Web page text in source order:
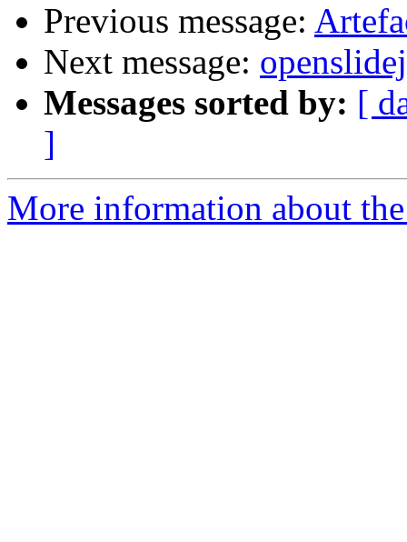
Previous message:
Next message:
Messages sorted by: [
]
More information about